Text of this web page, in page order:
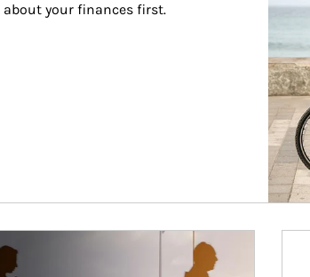
your finances first.